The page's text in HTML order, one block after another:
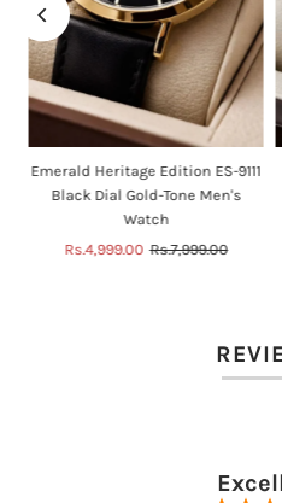
Emerald Heritage Edition ES-9111
Black Dial Gold-Tone Men's
Watch
Sale
Rs.4,999.00 Regular
Rs.7,999.00